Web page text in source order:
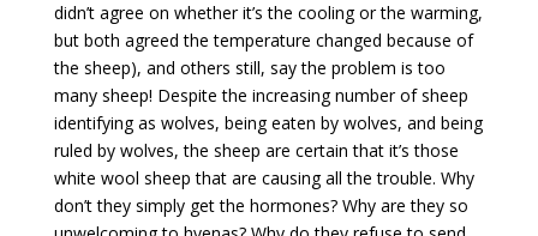
didn’t agree on whether it’s the cooling or the warming,
but both agreed the temperature changed because of
the sheep), and others still, say the problem is too
many sheep! Despite the increasing number of sheep
identifying as wolves, being eaten by wolves, and being
ruled by wolves, the sheep are certain that it’s those
white wool sheep that are causing all the trouble. Why
don’t they simply get the hormones? Why are they so